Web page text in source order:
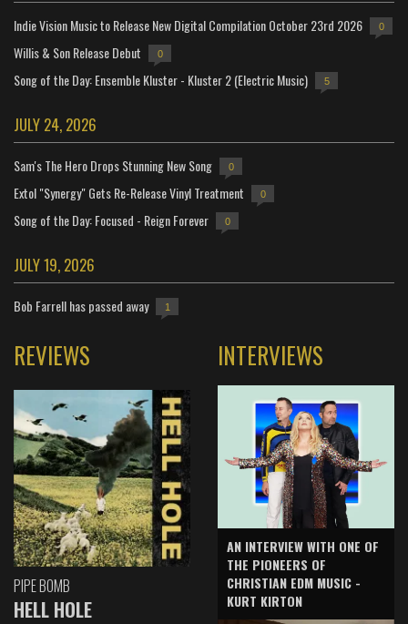
Indie Vision Music to Release New Digital Compilation October 23rd 2026 0
Willis & Son Release Debut 0
Song of the Day: Ensemble Kluster - Kluster 2 (Electric Music) 5
JULY 24, 2026
Sam's The Hero Drops Stunning New Song 0
Extol "Synergy" Gets Re-Release Vinyl Treatment 0
Song of the Day: Focused - Reign Forever 0
JULY 19, 2026
Bob Farrell has passed away 1
REVIEWS
PIPE BOMB
HELL HOLE
INTERVIEWS
AN INTERVIEW WITH ONE OF
THE PIONEERS OF
CHRISTIAN EDM MUSIC -
KURT KIRTON